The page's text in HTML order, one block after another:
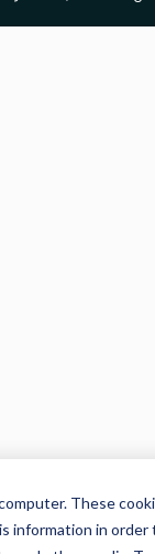
These
information in